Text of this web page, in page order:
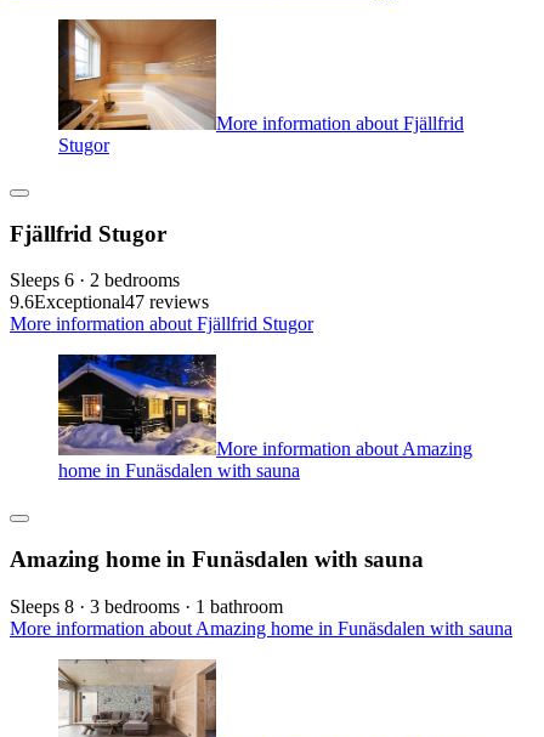
More information about Fjällfrid
Stugor
Fjällfrid Stugor
Sleeps 6 · 2 bedrooms
9.6Exceptional47 reviews
More information about Fjällfrid Stugor
More information about Amazing
home in Funäsdalen with sauna
Amazing home in Funäsdalen with sauna
Sleeps 8 · 3 bedrooms · 1 bathroom
More information about Amazing home in Funäsdalen with sauna